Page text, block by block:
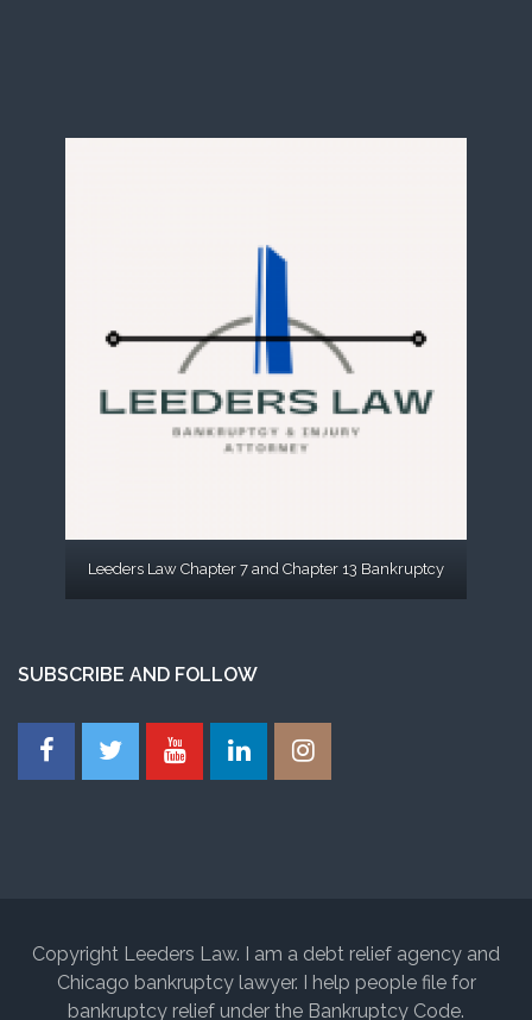
Leeders Law Chapter 7 and Chapter 13 Bankruptcy
SUBSCRIBE AND FOLLOW
Copyright Leeders Law. I am a debt relief agency and
Chicago bankruptcy lawyer. I help people file for
bankruptcy relief under the Bankruptcy Code.